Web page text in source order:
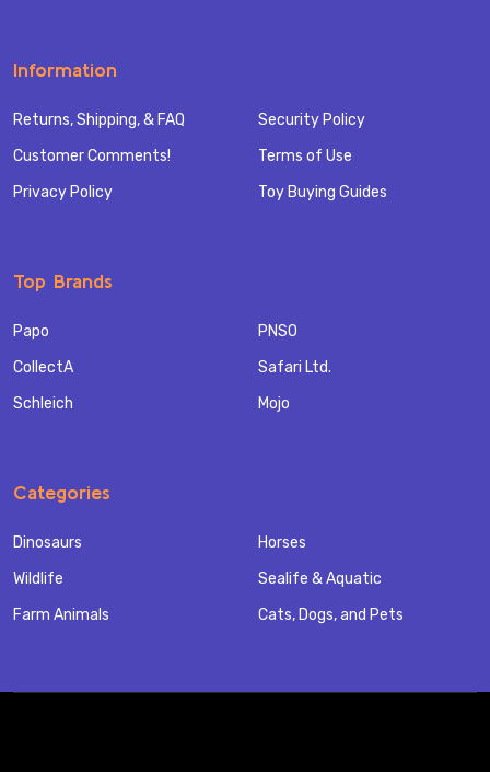
Information
Returns, Shipping, & FAQ
Customer Comments!
Privacy Policy
Security Policy
Terms of Use
Toy Buying Guides
Top Brands
Papo
CollectA
Schleich
PNSO
Safari Ltd.
Mojo
Categories
Dinosaurs
Wildlife
Farm Animals
Horses
Sealife & Aquatic
Cats, Dogs, and Pets